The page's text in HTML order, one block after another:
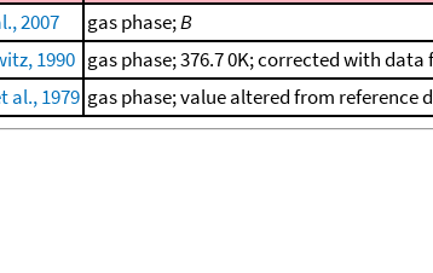
2007 gas phase;B
1990 gas phase; 376.7 0K; corrected with data
al., 1979 gas phase; value altered from reference